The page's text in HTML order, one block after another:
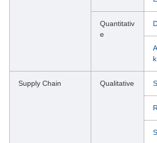
Quantitativ
e
Supply Chain Qualitative